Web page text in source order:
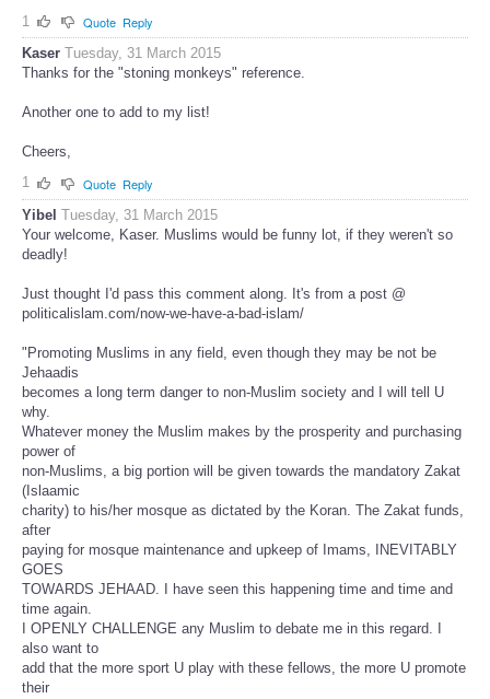
1
Quote Reply
Kaser Tuesday, 31 March 2015
Thanks for the "stoning monkeys" reference.
Another one to add to my list!
Cheers,
1
Quote Reply
Yibel Tuesday, 31 March 2015
Your welcome, Kaser. Muslims would be funny lot, if they weren't so
deadly!
Just thought I'd pass this comment along. It's from a post @
politicalislam.com/now-we-have-a-bad-islam/
"Promoting Muslims in any field, even though they may be not be
Jehaadis
becomes a long term danger to non-Muslim society and I will tell U
why.
Whatever money the Muslim makes by the prosperity and purchasing
power of
non-Muslims, a big portion will be given towards the mandatory Zakat
(Islaamic
charity) to his/her mosque as dictated by the Koran. The Zakat funds,
after
paying for mosque maintenance and upkeep of Imams, INEVITABLY
GOES
TOWARDS JEHAAD. I have seen this happening time and time and
time again.
I OPENLY CHALLENGE any Muslim to debate me in this regard. I
also want to
add that the more sport U play with these fellows, the more U promote
their